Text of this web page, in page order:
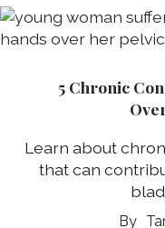
5 Chronic
Learn about
that can